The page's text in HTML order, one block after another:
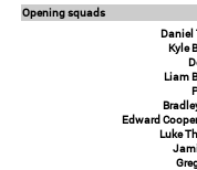
Opening squads
Daniel
Kyle
Liam
Edward
Luke